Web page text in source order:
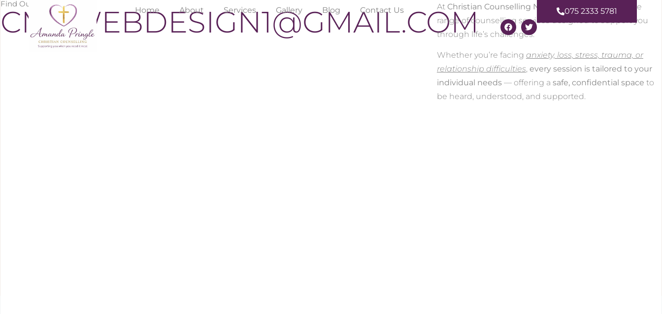
Home About Services Gallery Blog Contact Us 075 2333 5781
Find Out More
CMCWEBDESIGN1@GMAIL.COM
At Christian Counselling NI
, Amanda provides a wide
range of counselling services designed to support you
through life’s challenges.
Whether you’re facing anxiety, loss, stress, trauma, or
relationship difficulties, every session is tailored to your
individual needs— offering a safe, confidential space to
be heard, understood, and supported.